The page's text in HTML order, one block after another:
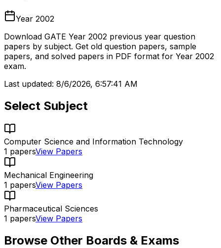
Year 2002
Download GATE Year 2002 previous year question
papers by subject. Get old question papers, sample
papers, and solved papers in PDF format for Year 2002
exam.
Last updated: 8/6/2026, 6:57:41 AM
Select Subject
Computer Science and Information Technology
1 papersView Papers
Mechanical Engineering
1 papersView Papers
Pharmaceutical Sciences
1 papersView Papers
Browse Other Boards & Exams